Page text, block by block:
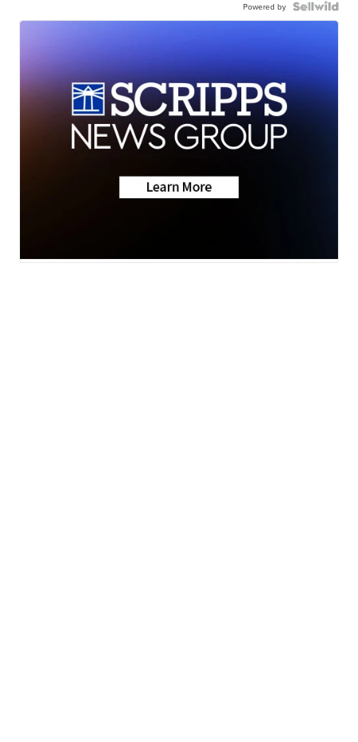
Powered by